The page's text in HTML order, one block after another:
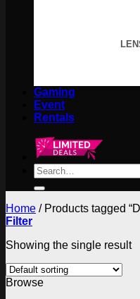
Gaming
Event
Rentals
Search
for:
Home /Products tagged
Filter
Showing the single result
Browse